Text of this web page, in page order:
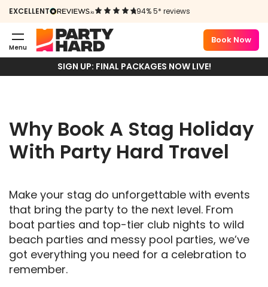
EXCELLENT 94% 5* reviews
Menu
Book Now
SIGN UP: FINAL PACKAGES NOW LIVE!
STAG HOLIDAYS
2026
Why Book A Stag Holiday
With Party Hard Travel
Make your stag do unforgettable with events
that bring the party to the next level. From
boat parties and top-tier club nights to wild
beach parties and messy pool parties, we’ve
got everything you need for a celebration to
remember.